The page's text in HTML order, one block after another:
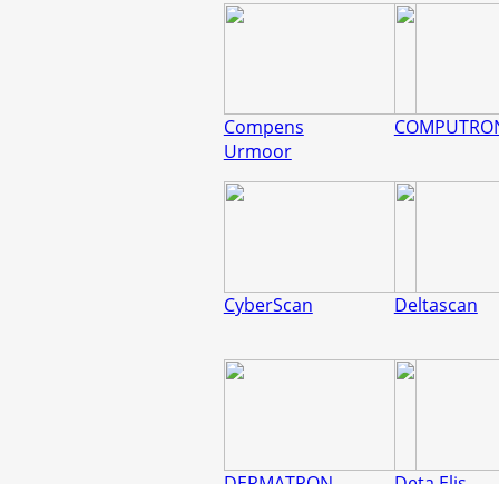
Compens
Urmoor
CyberScan Deltascan